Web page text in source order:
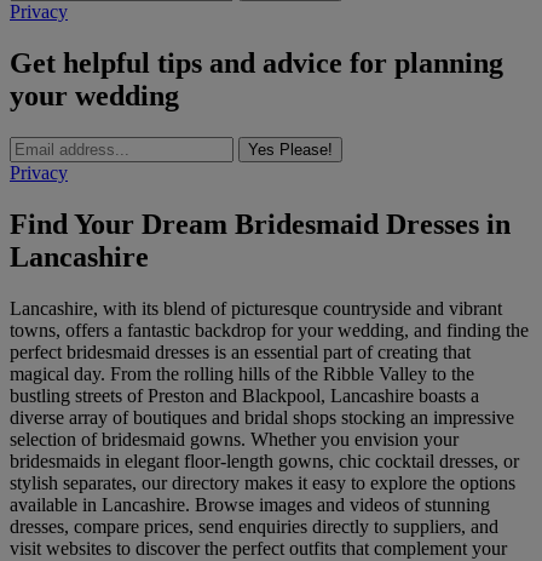
Privacy
Get helpful tips and advice for planning
your wedding
Yes Please!
Privacy
Find Your Dream Bridesmaid Dresses in
Lancashire
Lancashire, with its blend of picturesque countryside and vibrant
towns, offers a fantastic backdrop for your wedding, and finding the
perfect bridesmaid dresses is an essential part of creating that
magical day. From the rolling hills of the Ribble Valley to the
bustling streets of Preston and Blackpool, Lancashire boasts a
diverse array of boutiques and bridal shops stocking an impressive
selection of bridesmaid gowns. Whether you envision your
bridesmaids in elegant floor-length gowns, chic cocktail dresses, or
stylish separates, our directory makes it easy to explore the options
available in Lancashire. Browse images and videos of stunning
dresses, compare prices, send enquiries directly to suppliers, and
visit websites to discover the perfect outfits that complement your